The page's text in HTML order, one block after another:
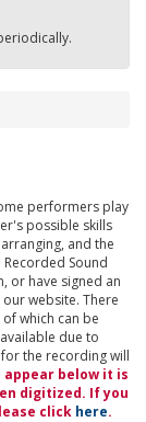
performers play
possible skills
and the
Sound
or have signed an
website. There
which can be
due to
the recording will
below it is
digitized. If you
click here.